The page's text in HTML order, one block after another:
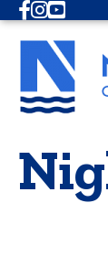
Facebook
Instagram
Youtube